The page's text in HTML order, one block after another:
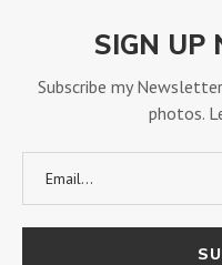
SIGN UP
Subscribe my
photos.